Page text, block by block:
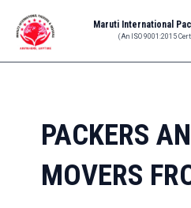
content
Maruti International
(An ISO 9001:2015
PACKERS
MOVERS